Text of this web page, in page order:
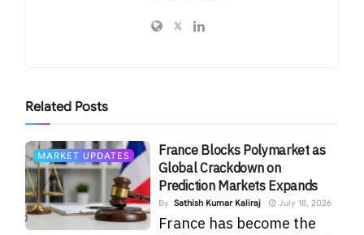
Related Posts
MARKET UPDATES
France Blocks Polymarket as
Global Crackdown on
Prediction Markets Expands
By Sathish Kumar Kaliraj July 18, 2026
France has become the